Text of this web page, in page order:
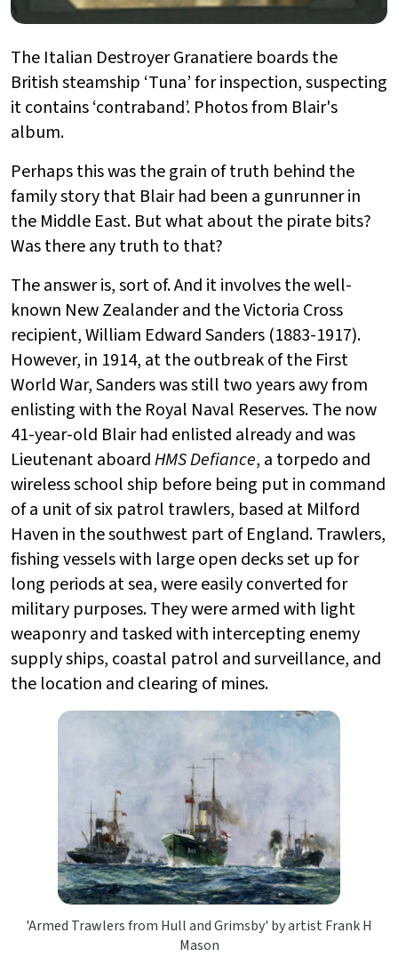
The Italian Destroyer Granatiere boards the
British steamship ‘Tuna’ for inspection, suspecting
it contains ‘contraband’. Photos from Blair's
album.
Perhaps this was the grain of truth behind the
family story that Blair had been a gunrunner in
the Middle East. But what about the pirate bits?
Was there any truth to that?
The answer is, sort of. And it involves the well-
known New Zealander and the Victoria Cross
recipient, William Edward Sanders (1883-1917).
However, in 1914, at the outbreak of the First
World War, Sanders was still two years awy from
enlisting with the Royal Naval Reserves. The now
41-year-old Blair had enlisted already and was
Lieutenant aboardHMS Defiance, a torpedo and
wireless school ship before being put in command
of a unit of six patrol trawlers, based at Milford
Haven in the southwest part of England. Trawlers,
fishing vessels with large open decks set up for
long periods at sea, were easily converted for
military purposes. They were armed with light
weaponry and tasked with intercepting enemy
supply ships, coastal patrol and surveillance, and
the location and clearing of mines.
'Armed Trawlers from Hull and Grimsby' by artist Frank H
Mason